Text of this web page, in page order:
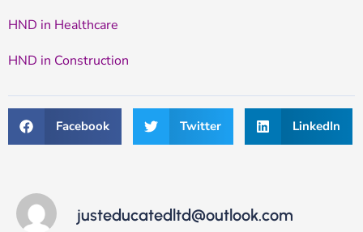
HND in Healthcare
HND in Construction
Facebook Twitter LinkedIn
justeducatedltd@outlook.com